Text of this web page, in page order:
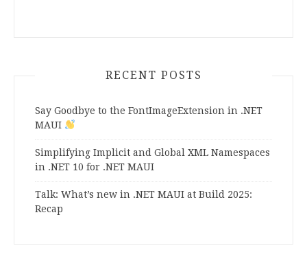
RECENT POSTS
Say Goodbye to the FontImageExtension in .NET
MAUI
Simplifying Implicit and Global XML Namespaces
in .NET 10 for .NET MAUI
Talk: What’s new in .NET MAUI at Build 2025:
Recap